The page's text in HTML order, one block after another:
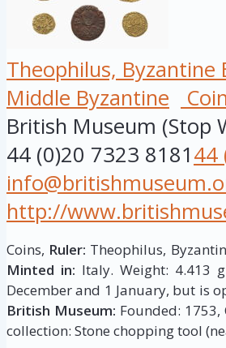
Theophilus,
Middle Byzantine
British Museum (Stop
44 (0)20 7323 818144
http://
Coins, Ruler: Theophilus,
Minted in: Italy. Weight: 4.413
December and 1 January, but is
British Museum: Founded:
collection: Stone chopping tool